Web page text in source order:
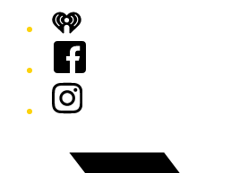
iHeart
Facebook
Instagram